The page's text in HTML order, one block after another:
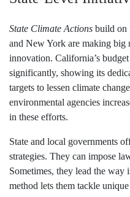
State Climate Actions build on
and New York are making big
innovation. California’s
significantly, showing its
targets to lessen climate
environmental agencies
in these efforts.
State and local governments
strategies. They can impose
Sometimes, they lead the
method lets them tackle